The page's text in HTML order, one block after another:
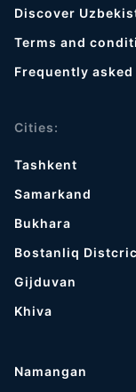
Discover
Terms and
Frequently
Cities:
Tashkent
Samarkand
Bukhara
Bostanliq
Gijduvan
Khiva
Namangan